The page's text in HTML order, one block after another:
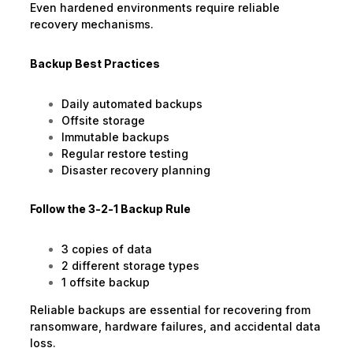
Even hardened environments require reliable
recovery mechanisms.
Backup Best Practices
Daily automated backups
Offsite storage
Immutable backups
Regular restore testing
Disaster recovery planning
Follow the 3-2-1 Backup Rule
3 copies of data
2 different storage types
1 offsite backup
Reliable backups are essential for recovering from
ransomware, hardware failures, and accidental data
loss.